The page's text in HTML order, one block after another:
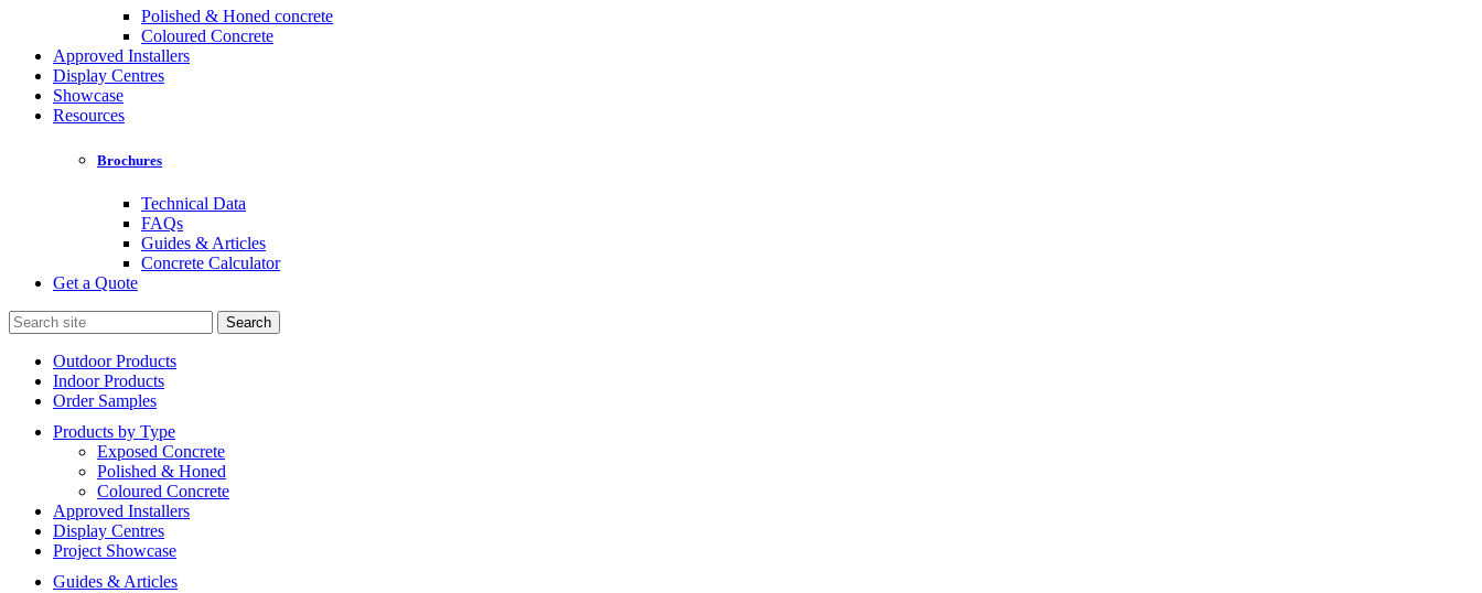
Polished & Honed concrete
Coloured Concrete
Approved Installers
Display Centres
Showcase
Resources
Brochures
Technical Data
FAQs
Guides & Articles
Concrete Calculator
Get a Quote
Search
for:
Outdoor Products
Indoor Products
Order Samples
Products by Type
Exposed Concrete
Polished & Honed
Coloured Concrete
Approved Installers
Display Centres
Project Showcase
Guides & Articles